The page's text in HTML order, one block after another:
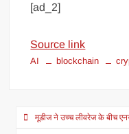
[ad_2]
Source link
AI blockchain
मूडीज ने उच्च लीवरेज के बीच